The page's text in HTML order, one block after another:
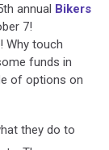
annual Bikers
7!
Why touch
funds in
of options on
they do to